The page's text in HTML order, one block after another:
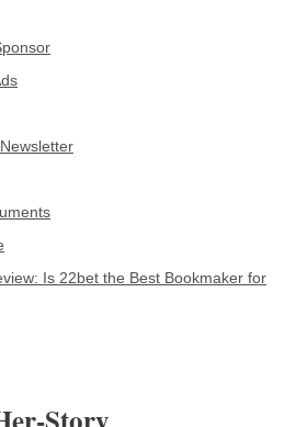
Is 22bet the Best Bookmaker for